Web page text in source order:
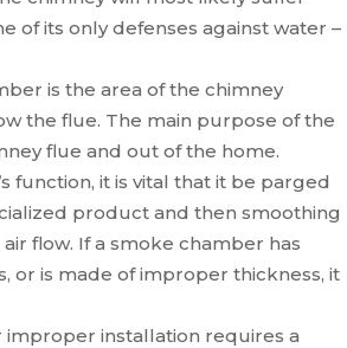
of its only defenses against water –
is the area of the chimney
the flue. The main purpose of the
flue and out of the home.
function, it is vital that it be parged
product and then smoothing
flow. If a smoke chamber has
or is made of improper thickness, it
improper installation requires a